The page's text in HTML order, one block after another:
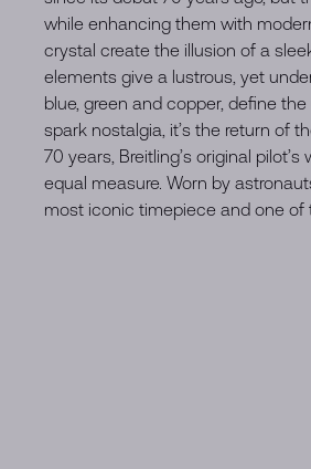
while enhancing them with
crystal create the illusion of a
elements give a lustrous, yet
blue, green and copper, define
spark nostalgia, it’s the return of
70 years, Breitling’s original
equal measure. Worn by
most iconic timepiece and one of